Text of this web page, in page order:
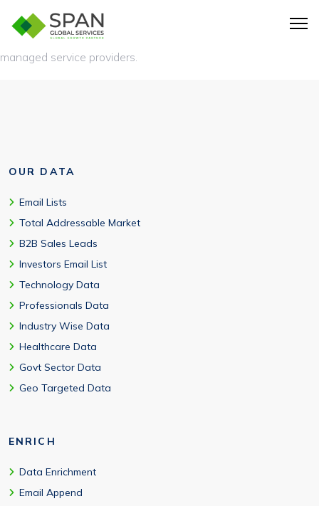
Yes. MSP marketing databases support
marketing, outbound prospecting, and targeted outreach to
managed service providers.
OUR DATA
Email Lists
Total Addressable Market
B2B Sales Leads
Investors Email List
Technology Data
Professionals Data
Industry Wise Data
Healthcare Data
Govt Sector Data
Geo Targeted Data
ENRICH
Data Enrichment
Email Append